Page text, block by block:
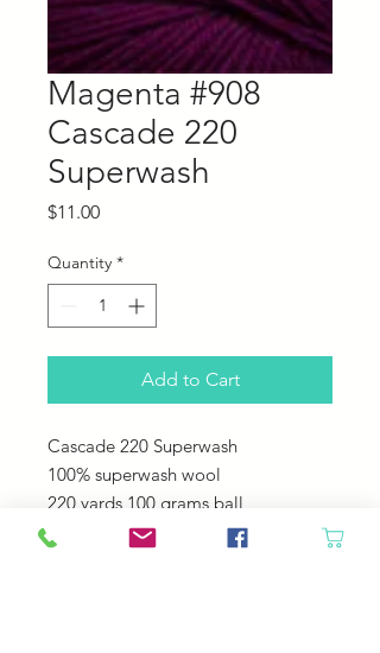
Magenta #908
Cascade 220
Superwash
$11.00Price
Quantity *
Add to Cart
Cascade 220 Superwash
100% superwash wool
220 yards 100 grams ball
US 6-7 needles